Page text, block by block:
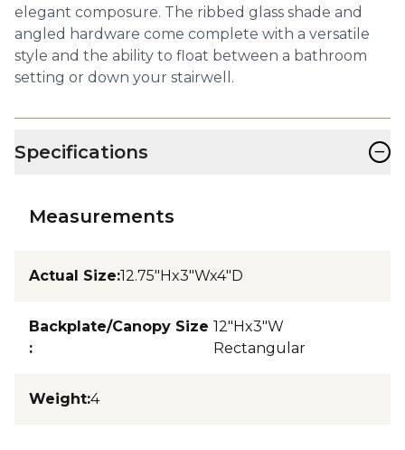
elegant composure. The ribbed glass shade and
angled hardware come complete with a versatile
style and the ability to float between a bathroom
setting or down your stairwell.
Specifications −
Measurements
Actual Size:12.75"Hx3"Wx4"D
Backplate/Canopy Size
:
12"Hx3"W
Rectangular
Weight:4